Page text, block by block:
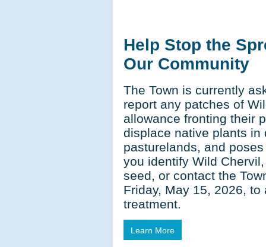
Help Stop the
Our Community
The Town is currently
report any patches of
allowance fronting their
displace native plants in
pasturelands, and
you identify Wild
seed, or contact the
Friday, May 15, 2026,
treatment.
Learn More